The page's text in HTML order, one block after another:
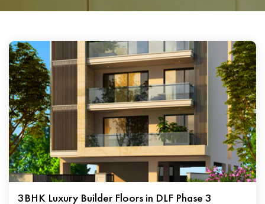
3BHK Luxury Builder Floors in DLF Phase 3